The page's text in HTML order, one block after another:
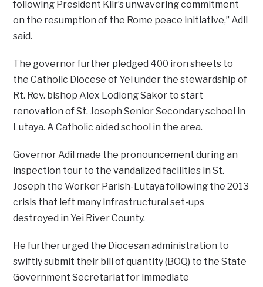
following President Kiir’s unwavering commitment
on the resumption of the Rome peace initiative,” Adil
said.
The governor further pledged 400 iron sheets to
the Catholic Diocese of Yei under the stewardship of
Rt. Rev. bishop Alex Lodiong Sakor to start
renovation of St. Joseph Senior Secondary school in
Lutaya. A Catholic aided school in the area.
Governor Adil made the pronouncement during an
inspection tour to the vandalized facilities in St.
Joseph the Worker Parish-Lutaya following the 2013
crisis that left many infrastructural set-ups
destroyed in Yei River County.
He further urged the Diocesan administration to
swiftly submit their bill of quantity (BOQ) to the State
Government Secretariat for immediate